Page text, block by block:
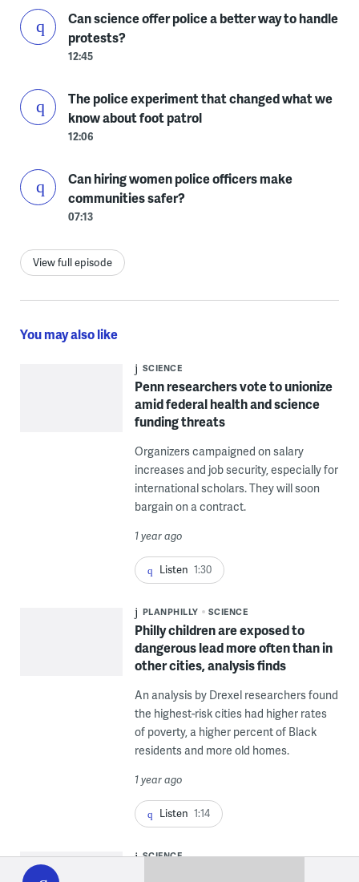
WHYY
play
Can science offer police a better way to handle
protests?
12:45
The police experiment that changed what we
know about foot patrol
12:06
Can hiring women police officers make
communities safer?
07:13
View full episode
You may also like
SCIENCE
Penn researchers vote to unionize
amid federal health and science
funding threats
Organizers campaigned on salary
increases and job security, especially for
international scholars. They will soon
bargain on a contract.
1 year ago
Listen 1:30
PLANPHILLY SCIENCE
Philly children are exposed to
dangerous lead more often than in
other cities, analysis finds
An analysis by Drexel researchers found
the highest-risk cities had higher rates
of poverty, a higher percent of Black
residents and more old homes.
1 year ago
Listen 1:14
SCIENCE